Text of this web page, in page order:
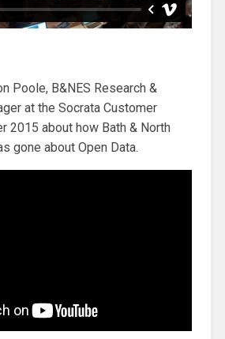
Poole, B&NES Research &
at the Socrata Customer
2015 about how Bath & North
gone about Open Data.